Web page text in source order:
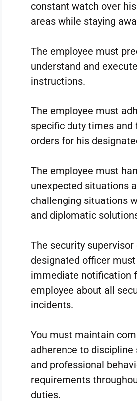
constant watch over
areas while staying
The employee must
understand and
instructions.
The employee must
specific duty times and
orders for his
The employee must
unexpected situations
challenging situations
and diplomatic
The security supervisor
designated officer
immediate notification
employee about all
incidents.
You must maintain
adherence to discipline
and professional
requirements
duties.